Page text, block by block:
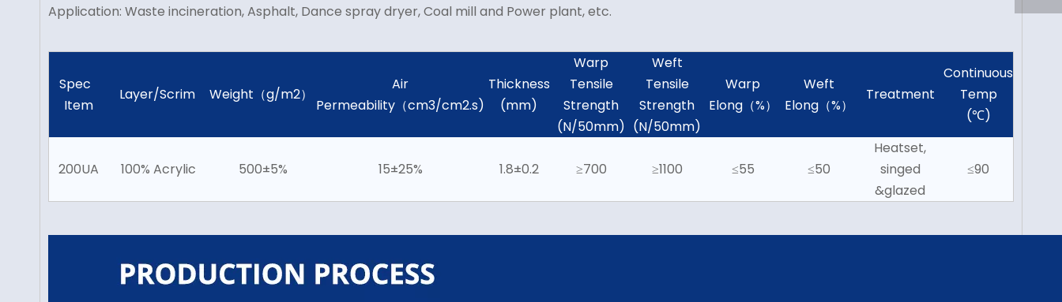
Application: Waste incineration, Asphalt, Dance spray dryer, Coal mill and Power plant, etc.
Spec
Item
Layer/Scrim Weight（g/m2）
Air
Permeability（cm3/cm2.s)
Thickness
(mm)
Warp
Tensile
Strength
(N/50mm)
Weft
Tensile
Strength
(N/50mm)
Warp
Elong（%）
Weft
Elong（%）
Treatment
Continuous
Temp
(℃)
200UA 100% Acrylic 500±5% 15±25% 1.8±0.2 ≥700 ≥1100 ≤55 ≤50
Heatset,
singed
&glazed
≤90